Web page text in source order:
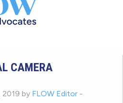
CAMERA
2019 by FLOW Editor -